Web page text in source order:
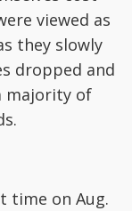
viewed as
they slowly
dropped and
majority of
time on Aug.